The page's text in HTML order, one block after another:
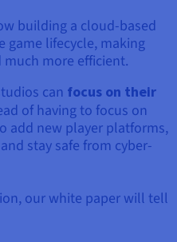
building a cloud-based
lifecycle, making
more efficient.
can focus on their
of having to focus on
add new player platforms,
stay safe from cyber-
our white paper will tell